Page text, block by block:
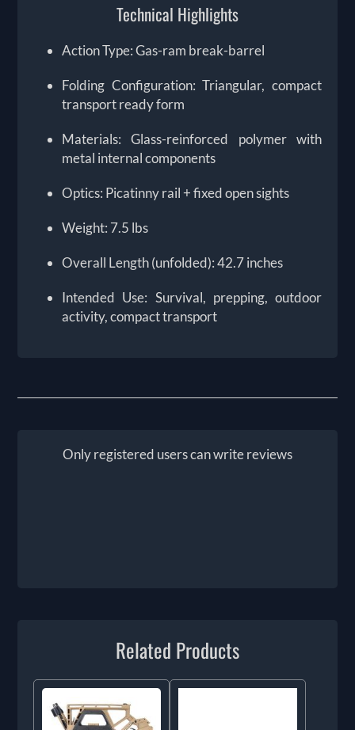
Technical Highlights
Action Type: Gas-ram break-barrel
Folding Configuration: Triangular, compact
transport ready form
Materials: Glass-reinforced polymer with
metal internal components
Optics: Picatinny rail + fixed open sights
Weight: 7.5 lbs
Overall Length (unfolded): 42.7 inches
Intended Use: Survival, prepping, outdoor
activity, compact transport
Only registered users can write reviews
Related Products